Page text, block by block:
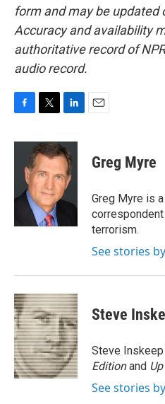
form and may be updated
Accuracy and availability
authoritative record of
audio record.
c
o
i
t
t
e
r
n
k
e
d
I
Greg Myre
Greg Myre is
terrorism.
See stories
Steve
Steve
Editionand
See stories